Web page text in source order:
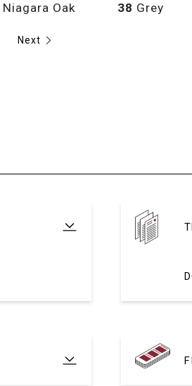
Niagara Oak 38 Grey
Next